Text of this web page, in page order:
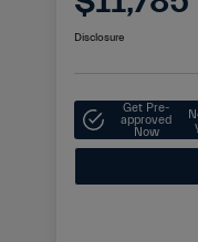
Disclosure
Get Pre-
approved
Now